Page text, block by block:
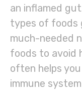
an inflamed
types of foods
much-needed
foods to avoid
often helps
immune